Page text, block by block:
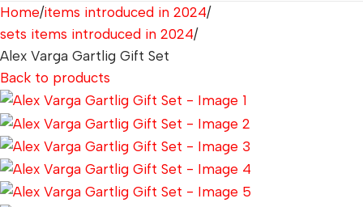
Home items introduced in 2024
sets items introduced in 2024
Alex Varga Gartlig Gift Set
Back to products